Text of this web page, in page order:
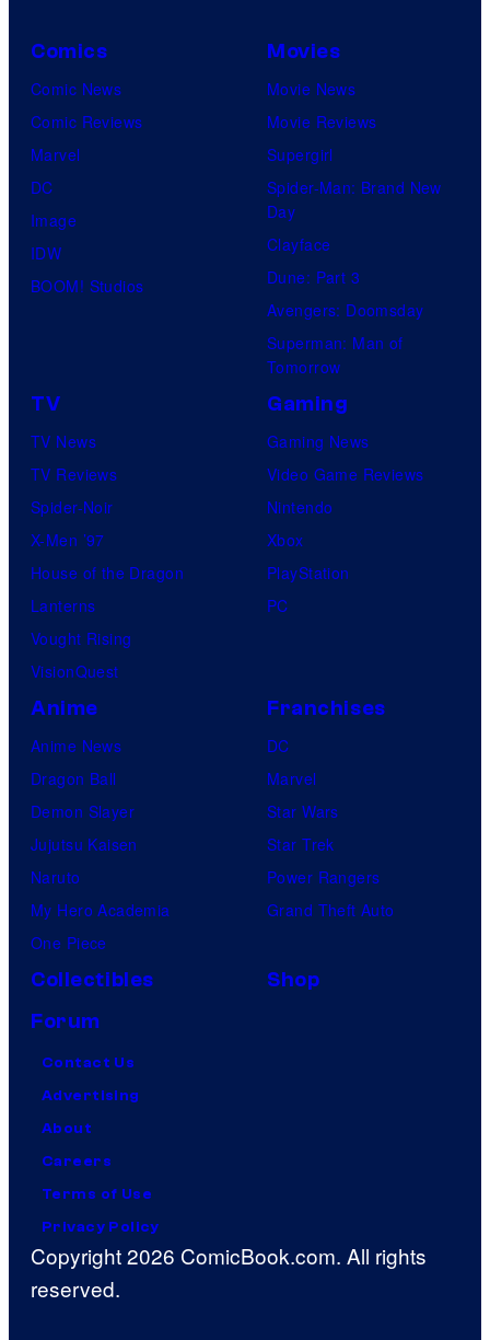
Comics
Comic News
Comic Reviews
Marvel
DC
Image
IDW
BOOM! Studios
Movies
Movie News
Movie Reviews
Supergirl
Spider-Man: Brand New
Day
Clayface
Dune: Part 3
Avengers: Doomsday
Superman: Man of
Tomorrow
TV
TV News
TV Reviews
Spider-Noir
X-Men ’97
House of the Dragon
Lanterns
Vought Rising
VisionQuest
Gaming
Gaming News
Video Game Reviews
Nintendo
Xbox
PlayStation
PC
Anime
Anime News
Dragon Ball
Demon Slayer
Jujutsu Kaisen
Naruto
My Hero Academia
One Piece
Franchises
DC
Marvel
Star Wars
Star Trek
Power Rangers
Grand Theft Auto
Collectibles
Shop
Forum
Contact Us
Advertising
About
Careers
Terms of Use
Privacy Policy
Copyright 2026 ComicBook.com. All rights
reserved.